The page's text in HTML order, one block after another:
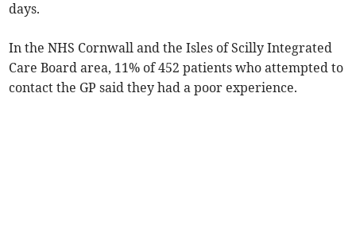
days.
In the NHS Cornwall and the Isles of Scilly Integrated
Care Board area, 11% of 452 patients who attempted to
contact the GP said they had a poor experience.